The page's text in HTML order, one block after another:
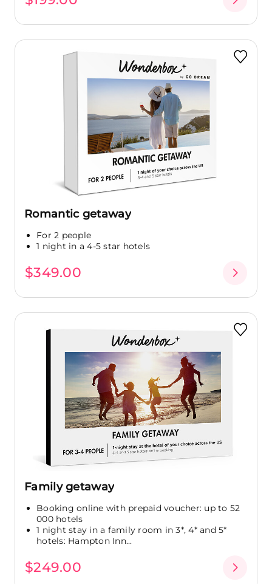
Romantic getaway
For 2 people
1 night in a 4-5 star hotels
$349.00
Family getaway
Booking online with prepaid voucher: up to 52
000 hotels
1 night stay in a family room in 3*, 4* and 5*
hotels: Hampton Inn...
$249.00